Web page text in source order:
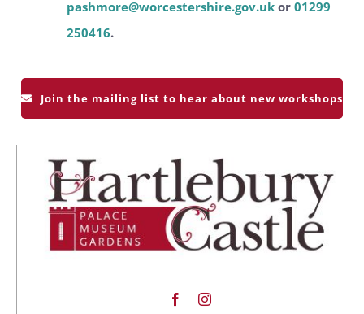
pashmore@worcestershire.gov.ukor 01299
250416.
Join the mailing list to hear about new workshops